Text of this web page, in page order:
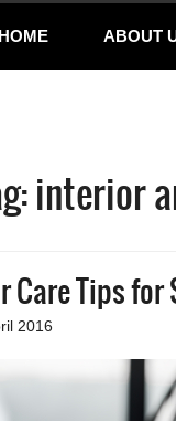
HOME ABOUT
interior
Care Tips for
2016